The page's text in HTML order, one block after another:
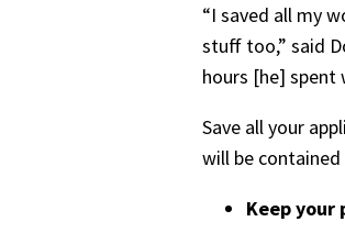
“I saved all my
stuff too,” said
hours [he] spent
Save all your
will be
Keep your